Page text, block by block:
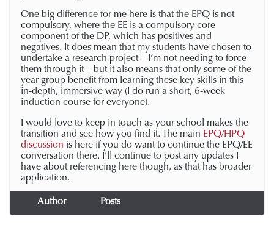
One big difference for me here is that the EPQ is not
compulsory, where the EE is a compulsory core
component of the DP, which has positives and
negatives. It does mean that my students have chosen to
undertake a research project – I’m not needing to force
them through it – but it also means that only some of the
year group benefit from learning these key skills in this
in-depth, immersive way (I do run a short, 6-week
induction course for everyone).
I would love to keep in touch as your school makes the
transition and see how you find it. The main EPQ/HPQ
discussion is here if you do want to continue the EPQ/EE
conversation there. I’ll continue to post any updates I
have about referencing here though, as that has broader
application.
Author Posts